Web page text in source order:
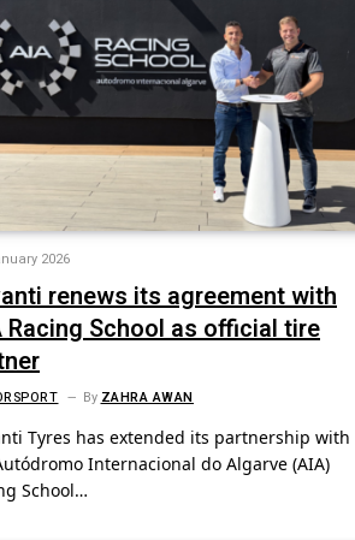
2026
renews its agreement with
Racing School as official tire
ByZAHRA AWAN
Tyres has extended its partnership with
Internacional do Algarve (AIA)
School…